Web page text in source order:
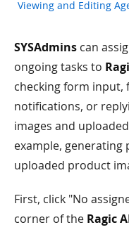
Viewing and Editing
SYSAdmins can
ongoing tasks to
checking form input,
notifications, or
images and
example,
uploaded product
First, click "No
corner of the Ragic